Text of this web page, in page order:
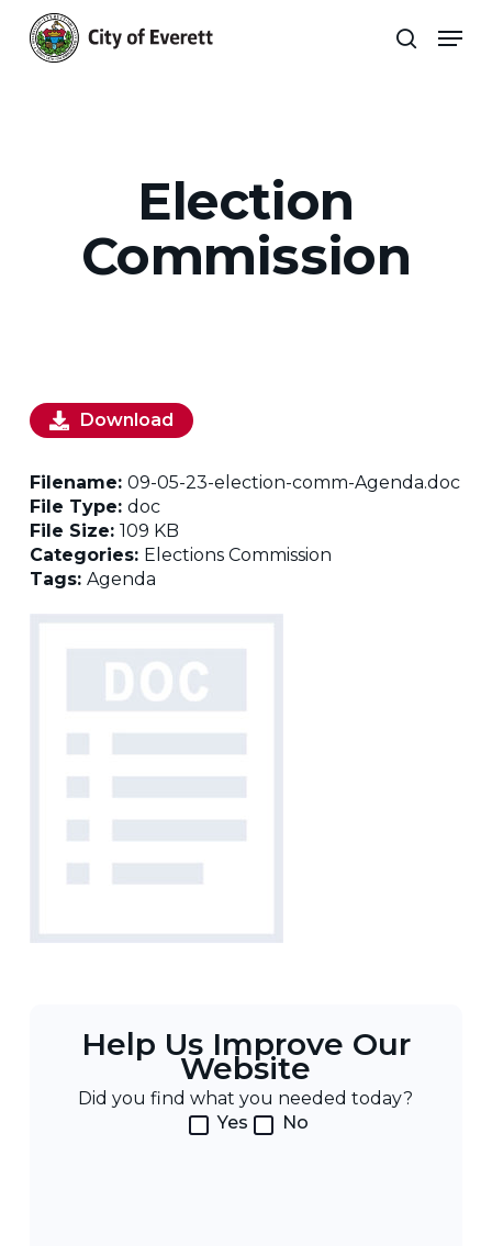
main
search
Election
Commission
Help Us Improve Our
Website
Did you find what you needed today?
Yes
No
Download
Filename: 09-05-23-election-comm-Agenda.doc
File Type: doc
File Size: 109 KB
Categories: Elections Commission
Tags: Agenda